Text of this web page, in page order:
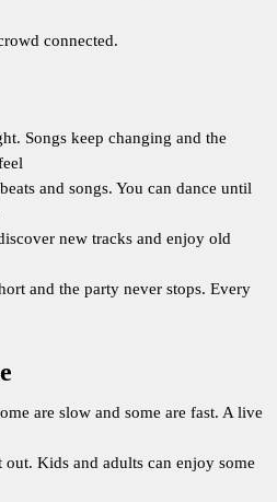
connected.
Songs keep changing and the
and songs. You can dance until
new tracks and enjoy old
and the party never stops. Every
are slow and some are fast. A live
Kids and adults can enjoy some